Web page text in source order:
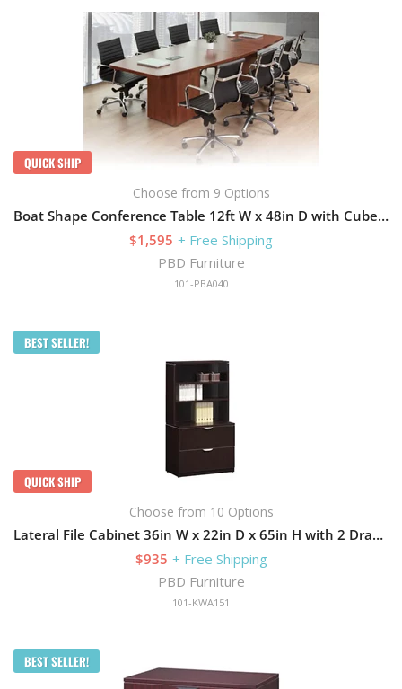
QUICK SHIP
Choose from 9 Options
Boat Shape Conference Table 12ft W x 48in D with Cube Storage Base
$1,595 + Free Shipping
PBD Furniture
101-PBA040
BEST SELLER!
QUICK SHIP
Choose from 10 Options
Lateral File Cabinet 36in W x 22in D x 65in H with 2 Drawers
$935 + Free Shipping
PBD Furniture
101-KWA151
BEST SELLER!